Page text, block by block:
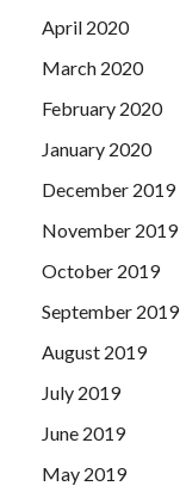
April 2020
March 2020
February 2020
January 2020
December 2019
November 2019
October 2019
September 2019
August 2019
July 2019
June 2019
May 2019